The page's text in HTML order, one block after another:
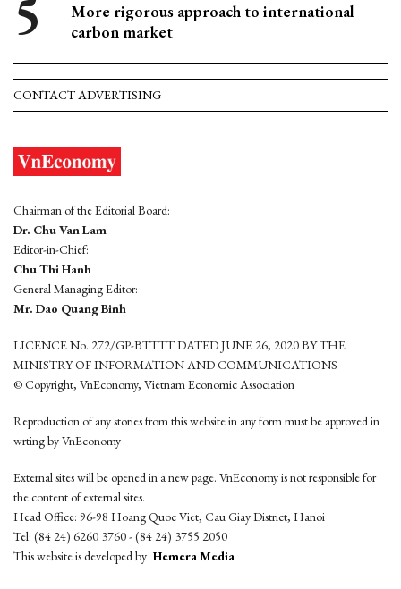
More rigorous approach to international
carbon market
CONTACT ADVERTISING
Chairman of the Editorial Board:
Dr. Chu Van Lam
Editor-in-Chief:
Chu Thi Hanh
General Managing Editor:
Mr. Dao Quang Binh
LICENCE No. 272/GP-BTTTT DATED JUNE 26, 2020 BY THE
MINISTRY OF INFORMATION AND COMMUNICATIONS
© Copyright, VnEconomy, Vietnam Economic Association
Reproduction of any stories from this website in any form must be approved in
wrting by VnEconomy
External sites will be opened in a new page. VnEconomy is not responsible for
the content of external sites.
Head Office: 96-98 Hoang Quoc Viet, Cau Giay District, Hanoi
Tel: (84 24) 6260 3760 - (84 24) 3755 2050
This website is developed by Hemera Media